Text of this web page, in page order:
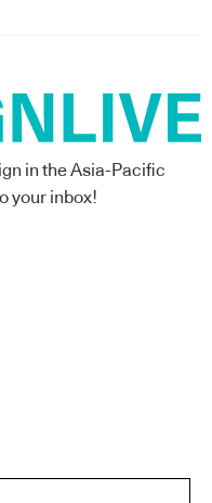
in the Asia-Pacific
your inbox!